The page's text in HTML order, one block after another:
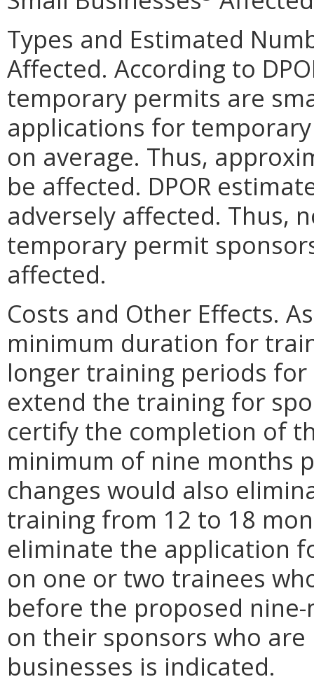
Types and Estimated
Affected. According to
temporary permits are
applications for
on average. Thus,
be affected. DPOR
adversely affected. Thus,
temporary permit
affected.
Costs and Other Effects.
minimum duration for
longer training periods
extend the training for
certify the completion of
minimum of nine months
changes would also
training from 12 to 18
eliminate the application
on one or two trainees
before the proposed
on their sponsors who
businesses is indicated.